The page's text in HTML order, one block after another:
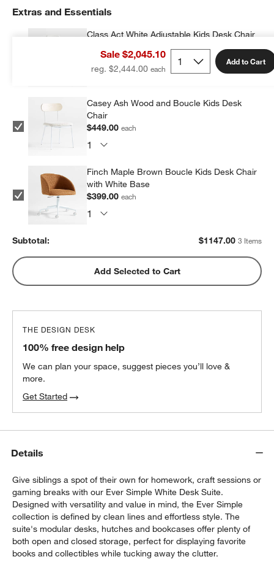
Sale $2,045.10
reg. $2,444.00
Add to Cart
Extras and Essentials
Class Act White Adjustable Kids Desk Chair
Casey Ash Wood and Boucle Kids Desk
Chair
$449.00each
Finch Maple Brown Boucle Kids Desk Chair
with White Base
$399.00each
Subtotal: $1147.00 3 Items
Add Selected to Cart
THE DESIGN DESK
100% free design help
We can plan your space, suggest pieces you’ll love &
more.
Get Started
Details
Give siblings a spot of their own for homework, craft sessions or
gaming breaks with our Ever Simple White Desk Suite.
Designed with versatility and value in mind, the Ever Simple
collection is defined by clean lines and effortless style. The
suite's modular desks, hutches and bookcases offer plenty of
both open and closed storage, perfect for displaying favorite
books and collectibles while tucking away the clutter.